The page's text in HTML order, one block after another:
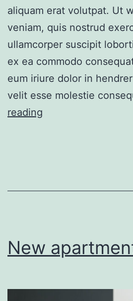
aliquam erat volutpat. Ut
veniam, quis nostrud
ullamcorper suscipit
ex ea commodo
eum iriure dolor in
velit esse molestie
reading
New